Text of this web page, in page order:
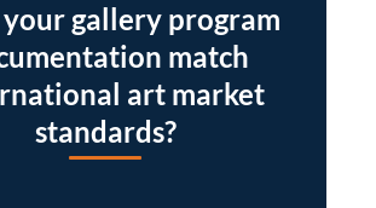
your gallery program
match
art market
standards?